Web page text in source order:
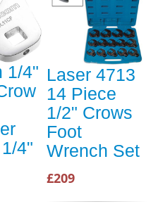
1/4"
4"
Laser 4713
14 Piece
1/2" Crows
Foot
Wrench Set
£209